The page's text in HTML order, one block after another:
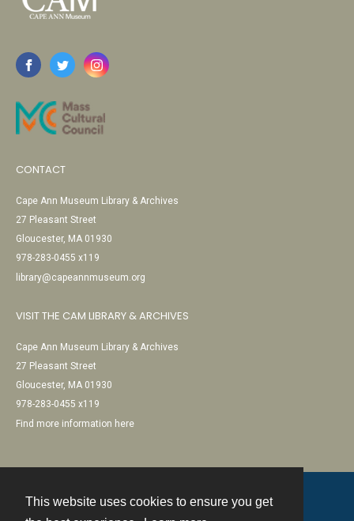
This website uses cookies to ensure you get
CONTACT
Cape Ann Museum Library & Archives
27 Pleasant Street
Gloucester, MA 01930
978-283-0455 x119
library@capeannmuseum.org
VISIT THE CAM LIBRARY & ARCHIVES
Cape Ann Museum Library & Archives
27 Pleasant Street
Gloucester, MA 01930
978-283-0455 x119
Find more information here